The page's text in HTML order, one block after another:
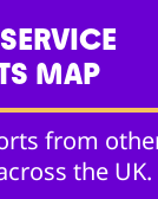
MAP
from
the UK.